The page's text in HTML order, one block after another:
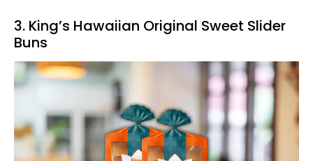
3. King’s Hawaiian Original Sweet Slider
Buns